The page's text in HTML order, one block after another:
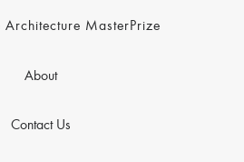
MasterPrize
About
Contact Us